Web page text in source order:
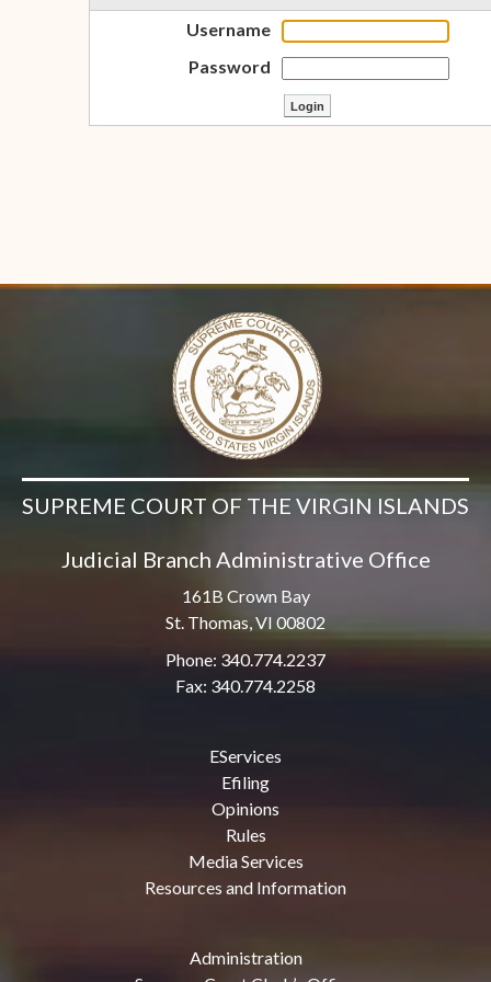
Username
Password
SUPREME COURT OF THE VIRGIN ISLANDS
Judicial Branch Administrative Office
161B Crown Bay
St. Thomas, VI 00802
Phone: 340.774.2237
Fax: 340.774.2258
EServices
Efiling
Opinions
Rules
Media Services
Resources and Information
Administration